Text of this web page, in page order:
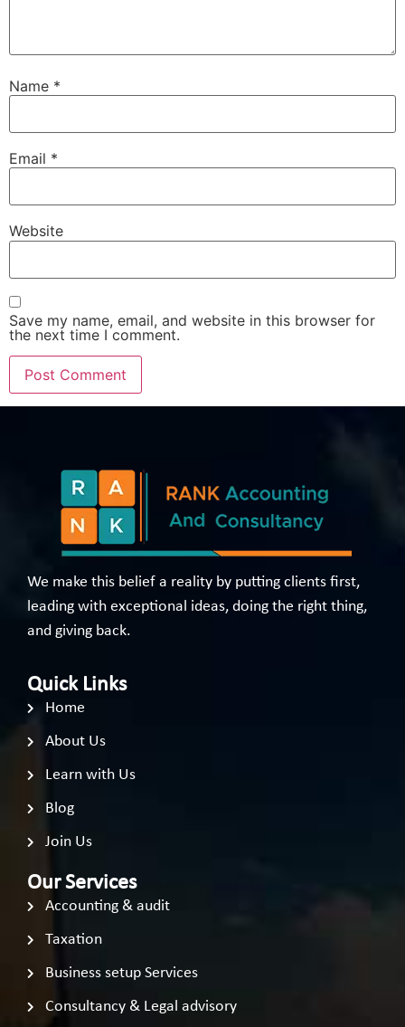
Name *
Email *
Website
Save my name, email, and website in this browser for
the next time I comment.
We make this belief a reality by putting clients first,
leading with exceptional ideas, doing the right thing,
and giving back.
Quick Links
Home
About Us
Learn with Us
Blog
Join Us
Our Services
Accounting & audit
Taxation
Business setup Services
Consultancy & Legal advisory